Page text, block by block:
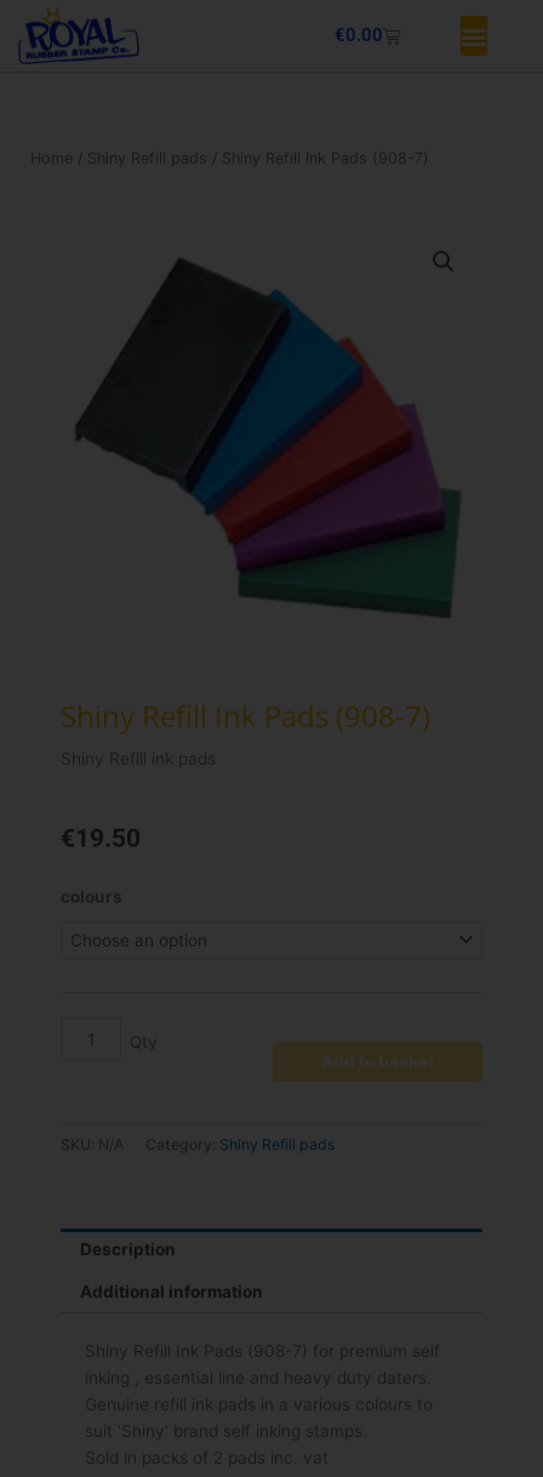
content
€0.00Basket
Home / Shiny Refill pads / Shiny Refill Ink Pads (908-7)
Shiny Refill Ink Pads (908-7)
Shiny Refill ink pads
€19.50
colours
Shiny
Ink
Add to basket
SKU: N/A Category: Shiny Refill pads
Description
Additional information
Shiny Refill Ink Pads (908-7) for premium self
inking , essential line and heavy duty daters.
Genuine refill ink pads in a various colours to
suit ‘Shiny’ brand self inking stamps.
Sold in packs of 2 pads inc. vat